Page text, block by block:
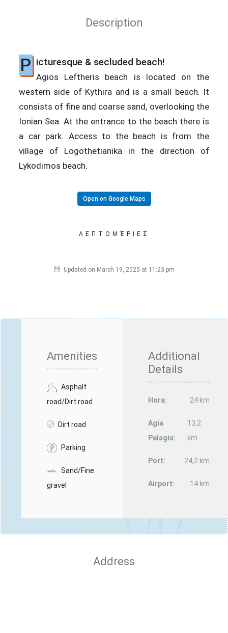
Description
P icturesque & secluded beach!
Agios Leftheris beach is located on the
western side of Kythira and is a small beach. It
consists of fine and coarse sand, overlooking the
Ionian Sea. At the entrance to the beach there is
a car park. Access to the beach is from the
village of Logothetianika in the direction of
Lykodimos beach.
Open on Google Maps
ΛΕΠΤΟΜΈΡΙΕΣ
Updated on March 19, 2025 at 11:23 pm
Amenities
Asphalt
road/Dirt road
Dirt road
Parking
Sand/Fine
gravel
Additional
Details
Hora: 24 km
Agia
Pelagia:
13,2
km
Port: 24,2 km
Airport: 14 km
Address